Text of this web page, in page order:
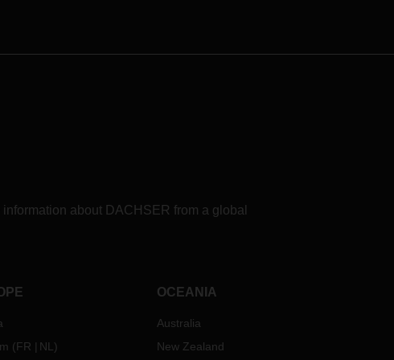
to
about DACHSER from a global
(FR NL )
OCEANIA
Australia
New Zealand